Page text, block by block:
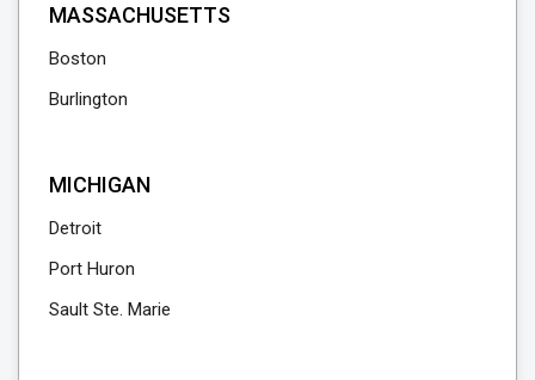
MASSACHUSETTS
Boston
Burlington
MICHIGAN
Detroit
Port Huron
Sault Ste. Marie